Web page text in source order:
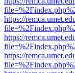
https://
https://
https://